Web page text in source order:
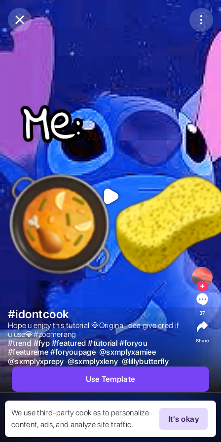
Purchase Coins Balance:
Purchase Coins
We use third-party cookies to personalize
content, ads, and analyze site traffic.
It's okay
#idontcook
Hope u enjoy this tutorial 💎Original idea give cred if
u use💎#zoomerang
#trend #fyp #featured #tutorial #foryou
#featureme #foryoupage @sxmplyxamiee
@sxmplyxprepy @sxmplyxleny @lillybutterfly
37
Share
Use Template